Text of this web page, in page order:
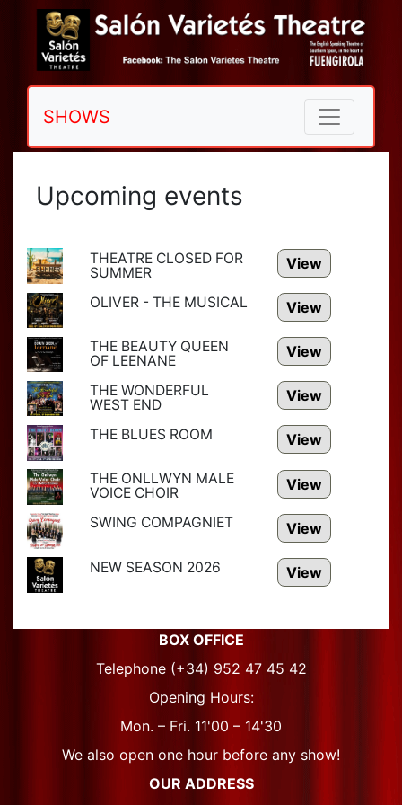
SHOWS
Upcoming events
THEATRE CLOSED FOR
SUMMER
View
OLIVER - THE MUSICAL View
THE BEAUTY QUEEN
OF LEENANE
View
THE WONDERFUL
WEST END
View
THE BLUES ROOM View
THE ONLLWYN MALE
VOICE CHOIR
View
SWING COMPAGNIET View
NEW SEASON 2026 View
BOX OFFICE
Telephone (+34) 952 47 45 42
Opening Hours:
Mon. – Fri. 11'00 – 14'30
We also open one hour before any show!
OUR ADDRESS